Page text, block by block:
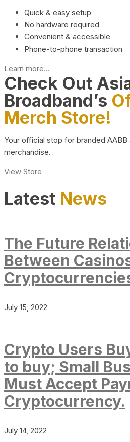
Quick & easy setup
No hardware required
Convenient & accessible
Phone-to-phone transaction
Learn more...
Check Out
Broadband’s
Merch Store!
Your official stop for branded AABB
merchandise.
View Store
Latest News
The Future
Between
July 15, 2022
Crypto Users
to buy; Small
Must Accept
Cryptocurrency.
July 14, 2022